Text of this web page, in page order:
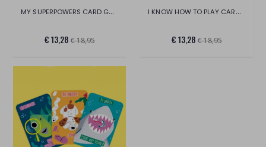
MY SUPERPOWERS CARD GAME
€ 13,28 € 18,95
I KNOW HOW TO PLAY CARD GAME
€ 13,28 € 18,95